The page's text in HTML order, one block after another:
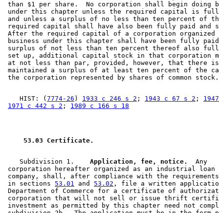
than $1 per share.  No corporation shall begin doing
under this chapter unless the required capital is
and unless a surplus of no less than ten percent of
required capital shall have also been fully paid
After the required capital of a corporation
business under this chapter shall have been fully
surplus of not less than ten percent thereof also
set up, additional capital stock in that corporation
at not less than par, provided, however, that there
maintained a surplus of at least ten percent of the
    HIST: (
7774-26 ) 1933 c 246 s 2 ; 1943 c 67 s 2 ;
1971 c 442 s 2 ; 1989 c 166 s 18
53.03 Certificate.
    Subdivision 1.
  Application, fee, notice.
  Any
corporation hereafter organized as an industrial
company, shall, after compliance with the
in sections 53.01 and 53.02 , file a written
Department of Commerce for a certificate of
corporation that will not sell or issue thrift
investment as permitted by this chapter need not